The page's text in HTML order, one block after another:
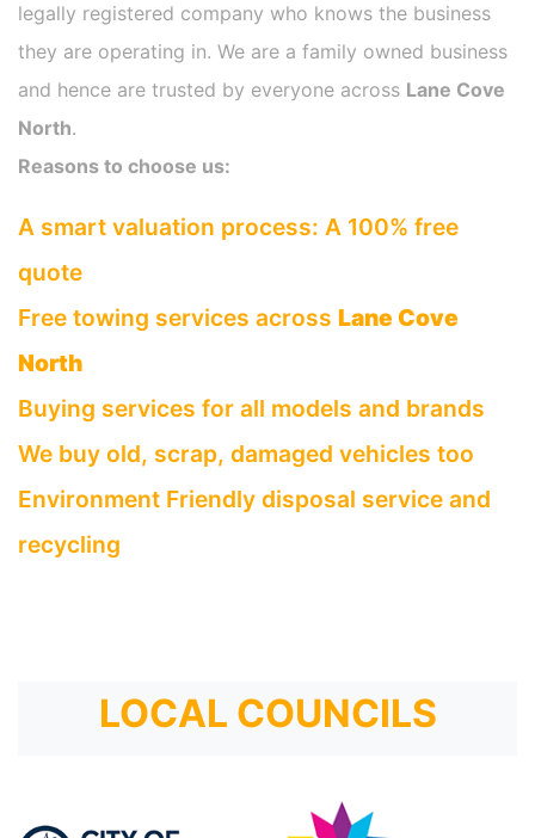
legally registered company who knows the business
they are operating in. We are a family owned business
and hence are trusted by everyone across Lane Cove
North.
Reasons to choose us:
A smart valuation process: A 100% free
quote
Free towing services across Lane Cove
North
Buying services for all models and brands
We buy old, scrap, damaged vehicles too
Environment Friendly disposal service and
recycling
LOCAL COUNCILS